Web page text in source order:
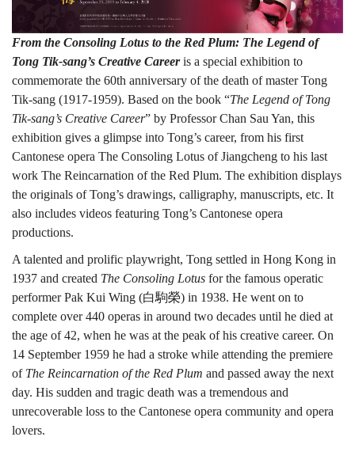
●
紅
梅:
唐
滌
生
創
From the Consoling Lotus to the Red Plum: The Legend of
Tong Tik-sang’s Creative Careeris a special exhibition to
commemorate the 60th anniversary of the death of master Tong
Tik-sang (1917-1959). Based on the book “The Legend of Tong
Tik-sang’s Creative Career” by Professor Chan Sau Yan, this
exhibition gives a glimpse into Tong’s career, from his first
Cantonese opera The Consoling Lotus of Jiangcheng to his last
work The Reincarnation of the Red Plum. The exhibition displays
the originals of Tong’s drawings, calligraphy, manuscripts, etc. It
also includes videos featuring Tong’s Cantonese opera
productions.
A talented and prolific playwright, Tong settled in Hong Kong in
1937 and created The Consoling Lotus for the famous operatic
performer Pak Kui Wing (白駒榮) in 1938. He went on to
complete over 440 operas in around two decades until he died at
the age of 42, when he was at the peak of his creative career. On
14 September 1959 he had a stroke while attending the premiere
of The Reincarnation of the Red Plum and passed away the next
day. His sudden and tragic death was a tremendous and
unrecoverable loss to the Cantonese opera community and opera
lovers.